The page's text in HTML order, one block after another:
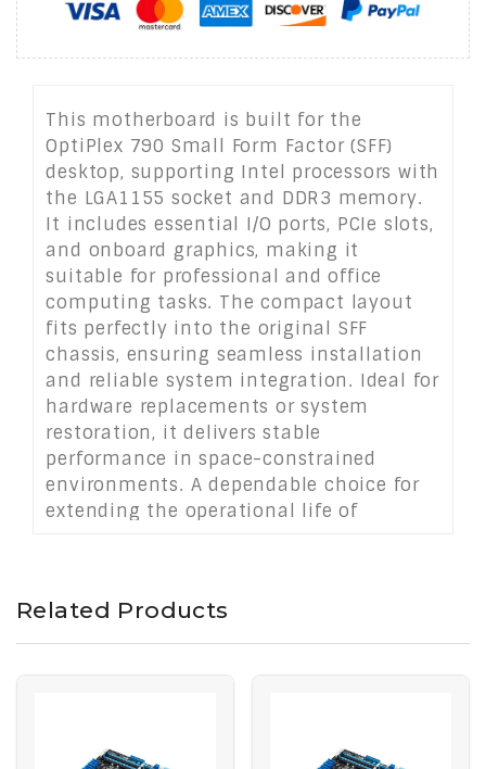
This motherboard is built for the
OptiPlex 790 Small Form Factor (SFF)
desktop, supporting Intel processors with
the LGA1155 socket and DDR3 memory.
It includes essential I/O ports, PCIe slots,
and onboard graphics, making it
suitable for professional and office
computing tasks. The compact layout
fits perfectly into the original SFF
chassis, ensuring seamless installation
and reliable system integration. Ideal for
hardware replacements or system
restoration, it delivers stable
performance in space-constrained
environments. A dependable choice for
extending the operational life of
Related Products